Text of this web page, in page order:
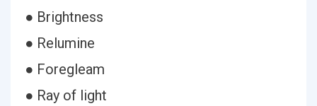
● Brightness
● Relumine
● Foregleam
● Ray of light